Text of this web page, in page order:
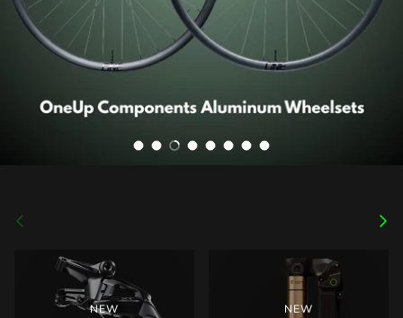
Load slide 1 of 8
Load slide 2 of 8
Load slide 3 of 8
Load slide 4 of 8
Load slide 5 of 8
Load slide 6 of 8
Load slide 7 of 8
Load slide 8 of 8
Previous Next
NEW NEW